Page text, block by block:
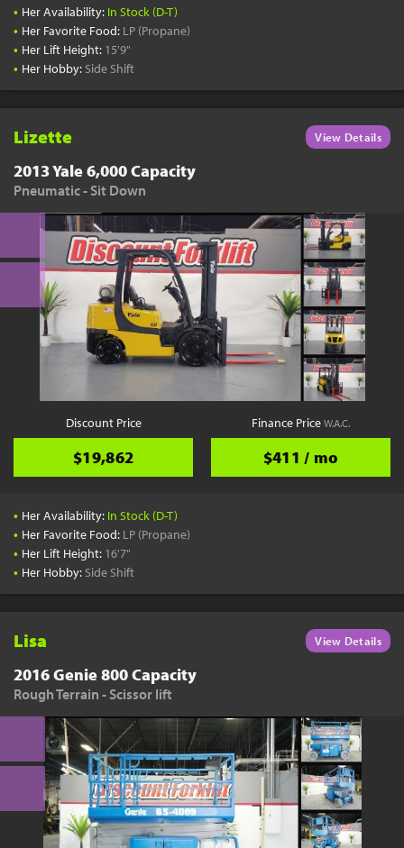
• Her Availability: In Stock (D-T)
• Her Favorite Food: LP (Propane)
• Her Lift Height: 15'9"
• Her Hobby: Side Shift
Lizette View Details
2013 Yale 6,000 Capacity
Pneumatic - Sit Down
Discount Price
$19,862
Finance PriceW.A.C.
$411 / mo
• Her Availability: In Stock (D-T)
• Her Favorite Food: LP (Propane)
• Her Lift Height: 16'7"
• Her Hobby: Side Shift
Lisa View Details
2016 Genie 800 Capacity
Rough Terrain - Scissor lift